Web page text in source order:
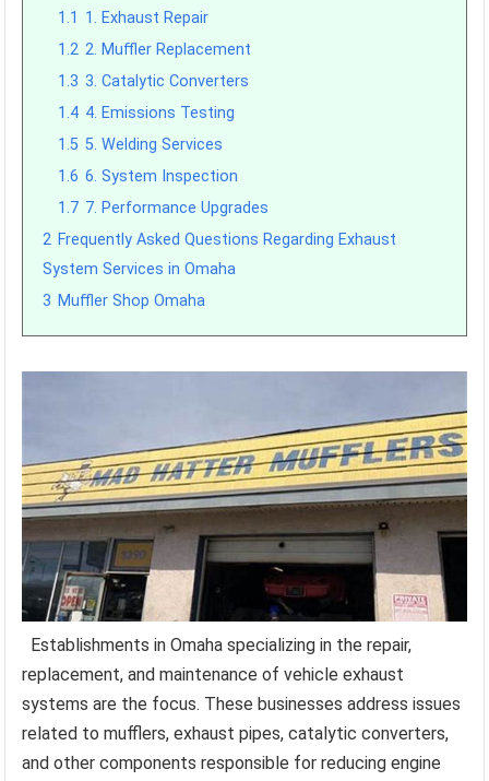
1.1 1. Exhaust Repair
1.2 2. Muffler Replacement
1.3 3. Catalytic Converters
1.4 4. Emissions Testing
1.5 5. Welding Services
1.6 6. System Inspection
1.7 7. Performance Upgrades
2 Frequently Asked Questions Regarding Exhaust
System Services in Omaha
3 Muffler Shop Omaha
Establishments in Omaha specializing in the repair,
replacement, and maintenance of vehicle exhaust
systems are the focus. These businesses address issues
related to mufflers, exhaust pipes, catalytic converters,
and other components responsible for reducing engine